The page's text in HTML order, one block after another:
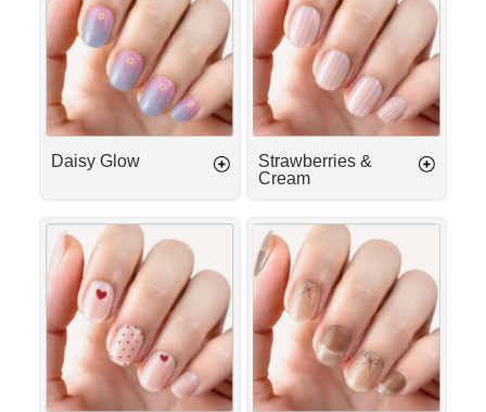
Daisy Glow
Cream
Strawberries &
Cream
First
Date
Silk
Ribbon